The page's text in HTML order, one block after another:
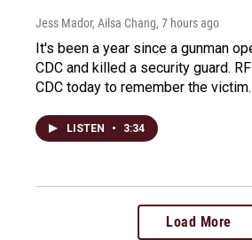
Jess Mador, Ailsa Chang, 7 hours ago
It's been a year since a gunman
CDC and killed a security guard.
CDC today to remember the victim.
LISTEN • 3:34
Load More